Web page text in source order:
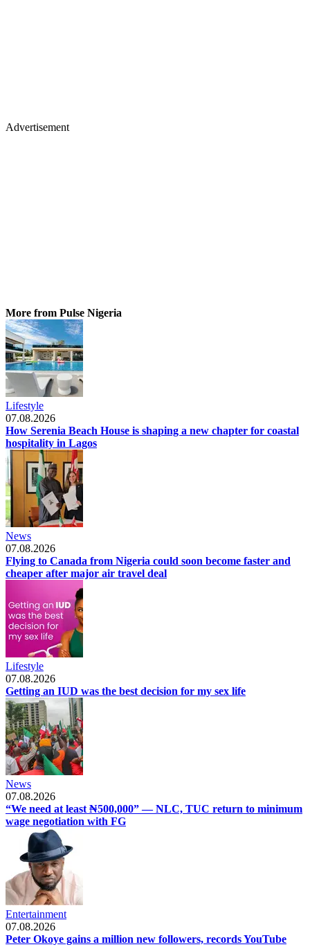
Advertisement
More from Pulse Nigeria
Lifestyle
07.08.2026
How Serenia Beach House is shaping a new chapter for coastal
hospitality in Lagos
News
07.08.2026
Flying to Canada from Nigeria could soon become faster and
cheaper after major air travel deal
Lifestyle
07.08.2026
Getting an IUD was the best decision for my sex life
News
07.08.2026
“We need at least ₦500,000” — NLC, TUC return to minimum
wage negotiation with FG
Entertainment
07.08.2026
Peter Okoye gains a million new followers, records YouTube